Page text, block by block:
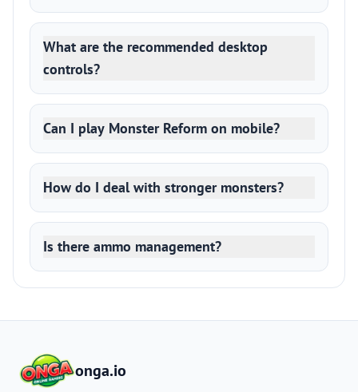
What are the recommended desktop
controls?
Can I play Monster Reform on mobile?
How do I deal with stronger monsters?
Is there ammo management?
onga.io